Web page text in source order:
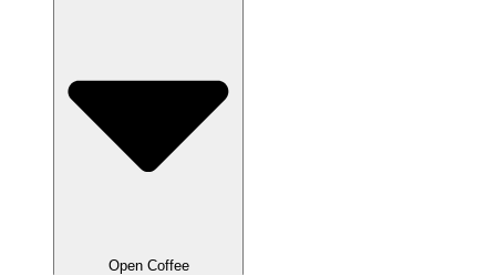
Open Coffee